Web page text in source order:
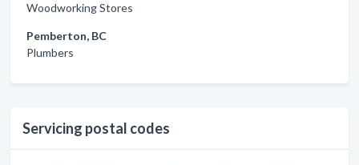
Woodworking Stores
Pemberton, BC
Plumbers
Servicing postal codes